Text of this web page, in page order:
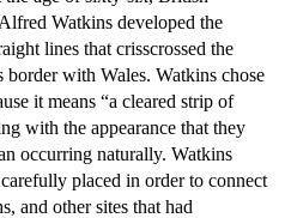
Watkins developed the
lines that crisscrossed the
with Wales. Watkins chose
it means “a cleared strip of
with the appearance that they
occurring naturally. Watkins
placed in order to connect
and other sites that had